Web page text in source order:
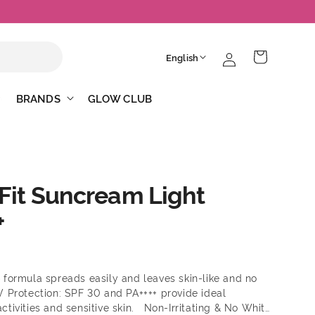
BRANDS GLOW CLUB
L
g
e
English
in
Cart
Suncream Light
spreads easily and leaves skin-like and no
SPF 30 and PA++++ provide ideal
and sensitive skin. Non-Irritating & No White